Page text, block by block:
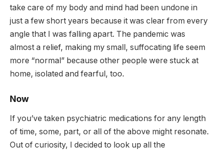
take care of my body and mind had been undone in
just a few short years because it was clear from every
angle that I was falling apart. The pandemic was
almost a relief, making my small, suffocating life seem
more “normal” because other people were stuck at
home, isolated and fearful, too.
Now
If you’ve taken psychiatric medications for any length
of time, some, part, or all of the above might resonate.
Out of curiosity, I decided to look up all the